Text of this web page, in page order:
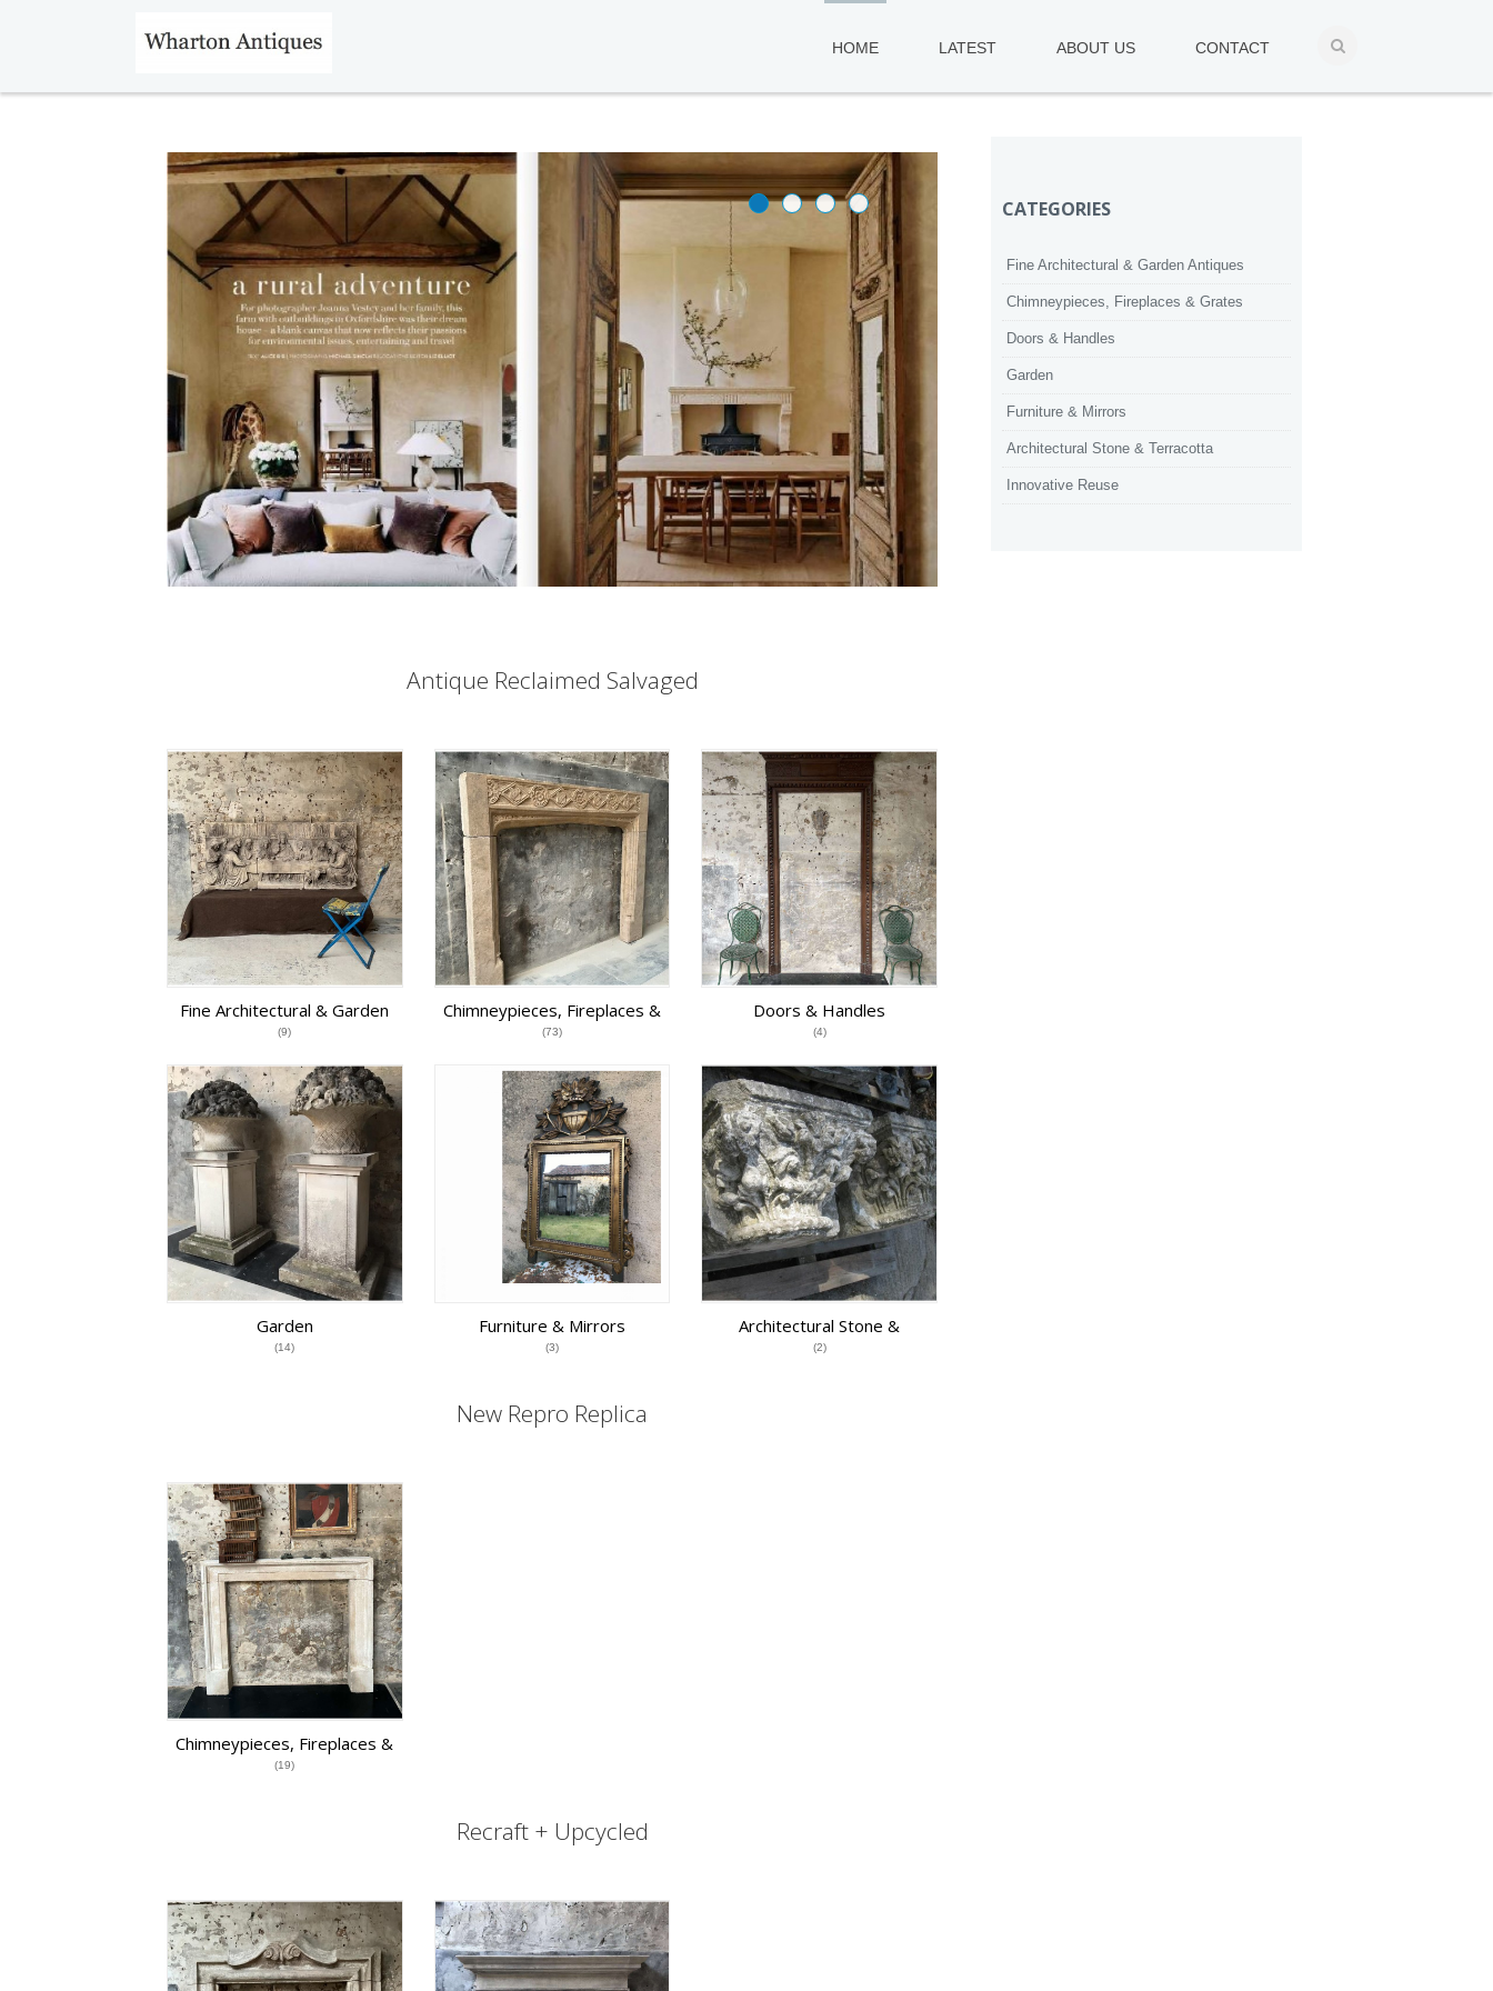
HOME LATEST ABOUT US CONTACT
Antique Reclaimed Salvaged
Fine Architectural & Garden
Antiques
(9)
Chimneypieces, Fireplaces &
Grates
(73)
Doors & Handles
(4)
Garden
(14)
Furniture & Mirrors
(3)
Architectural Stone &
Terracotta
(2)
New Repro Replica
Chimneypieces, Fireplaces &
Grates
(19)
Recraft + Upcycled
CATEGORIES
Fine Architectural & Garden Antiques
Chimneypieces, Fireplaces & Grates
Doors & Handles
Garden
Furniture & Mirrors
Architectural Stone & Terracotta
Innovative Reuse